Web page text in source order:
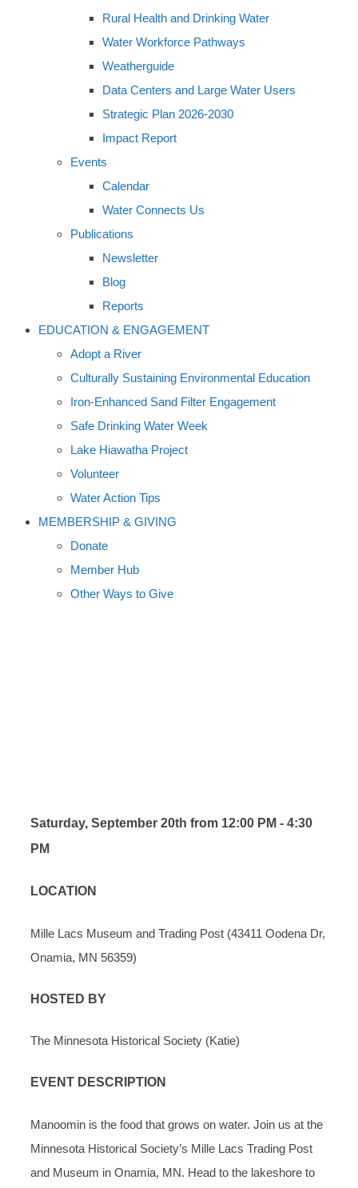
Rural Health and Drinking Water
Water Workforce Pathways
Weatherguide
Data Centers and Large Water Users
Strategic Plan 2026-2030
Impact Report
Events
Calendar
Water Connects Us
Publications
Newsletter
Blog
Reports
EDUCATION & ENGAGEMENT
Adopt a River
Culturally Sustaining Environmental Education
Iron-Enhanced Sand Filter Engagement
Safe Drinking Water Week
Lake Hiawatha Project
Volunteer
Water Action Tips
MEMBERSHIP & GIVING
Donate
Member Hub
Other Ways to Give
Saturday, September 20th from 12:00 PM - 4:30
PM
LOCATION
Mille Lacs Museum and Trading Post (43411 Oodena Dr,
Onamia, MN 56359)
HOSTED BY
The Minnesota Historical Society (Katie)
EVENT DESCRIPTION
Manoomin is the food that grows on water. Join us at the
Minnesota Historical Society’s Mille Lacs Trading Post
and Museum in Onamia, MN. Head to the lakeshore to